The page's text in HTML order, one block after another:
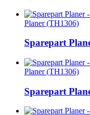
Planer (TH1306)
Sparepart
Planer (TH1306)
Sparepart